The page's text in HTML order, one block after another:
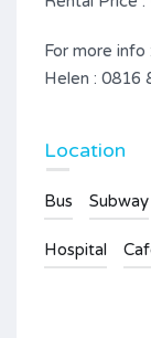
For more info :
Helen : 0816
Location
Bus Subway
Hospital